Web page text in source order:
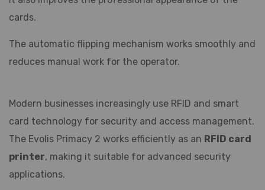
cards.
The automatic flipping mechanism works smoothly and
reduces manual work for the operator.
Modern businesses increasingly use RFID and smart
card technology for security and access management.
The Evolis Primacy 2 works efficiently as an RFID card
printer, making it suitable for advanced security
applications.